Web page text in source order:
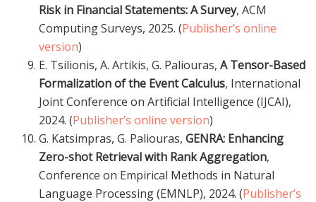
Risk in Financial Statements: A Survey, ACM
Computing Surveys, 2025. (Publisher’s online
version)
E. Tsilionis, A. Artikis, G. Paliouras, A Tensor-Based
Formalization of the Event Calculus, International
Joint Conference on Artificial Intelligence (IJCAI),
2024. (Publisher’s online version)
G. Katsimpras, G. Paliouras, GENRA: Enhancing
Zero-shot Retrieval with Rank Aggregation,
Conference on Empirical Methods in Natural
Language Processing (EMNLP), 2024. (Publisher’s